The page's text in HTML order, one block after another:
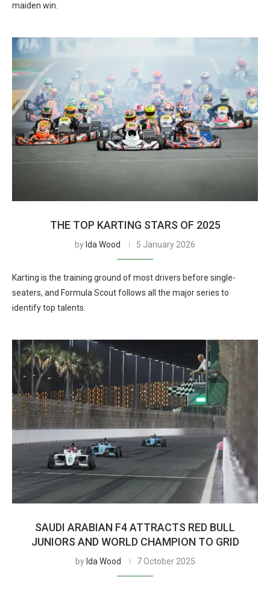
maiden win.
THE TOP KARTING STARS OF 2025
by Ida Wood 5 January 2026
Karting is the training ground of most drivers before single-
seaters, and Formula Scout follows all the major series to
identify top talents.
SAUDI ARABIAN F4 ATTRACTS RED BULL
JUNIORS AND WORLD CHAMPION TO GRID
by Ida Wood 7 October 2025